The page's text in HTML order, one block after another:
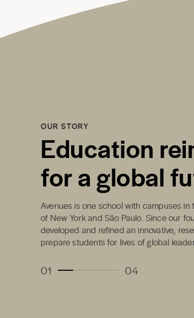
OUR STORY
Education
for a global
Avenues is one school with campuses
of New York and São Paulo. Since our
developed and refined an innovative,
prepare students for lives of global
01 04